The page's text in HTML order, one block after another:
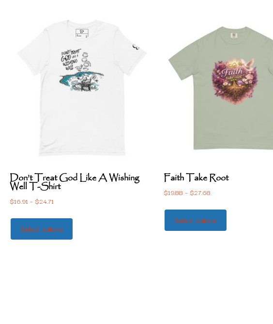
Don’t Treat God Like A Wishing
Well T-Shirt
$16.91 – $24.71
Select options
Faith Take Root
$19.88 – $27.68
Select options